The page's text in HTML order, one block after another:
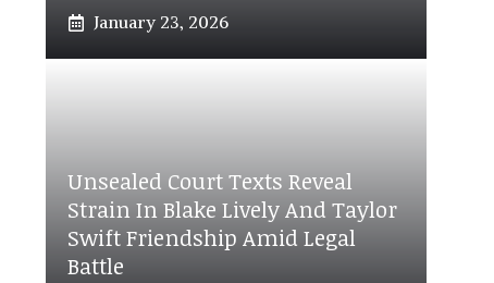
January 23, 2026
Unsealed Court Texts Reveal
Strain In Blake Lively And Taylor
Swift Friendship Amid Legal
Battle